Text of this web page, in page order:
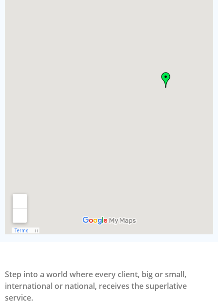
Step into a world where every client, big or small,
international or national, receives the superlative
service.